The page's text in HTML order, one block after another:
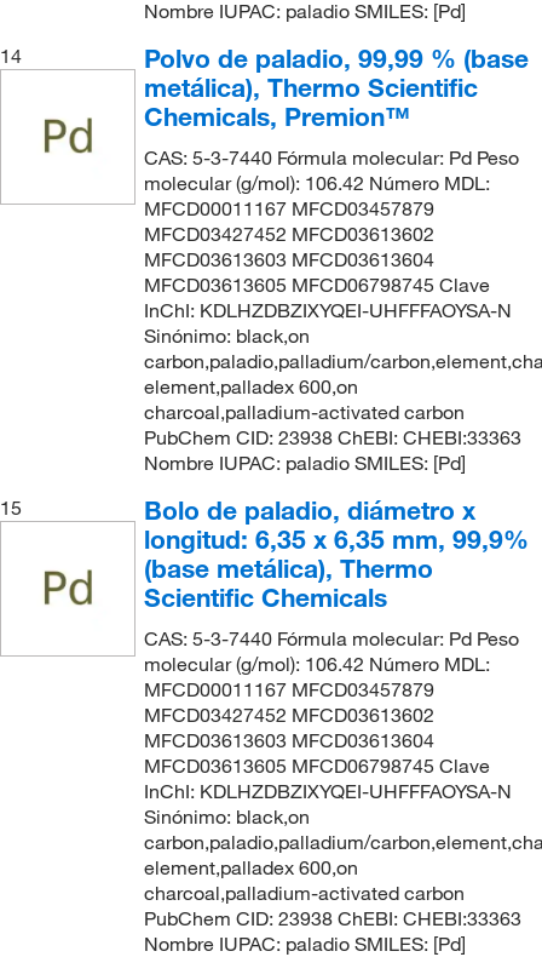
Nombre IUPAC: paladio SMILES: [Pd]
14
Polvo de paladio, 99,99 % (base
metálica), Thermo Scientific
Chemicals, Premion™
CAS: 5-3-7440 Fórmula molecular: Pd Peso
molecular (g/mol): 106.42 Número MDL:
MFCD00011167 MFCD03457879
MFCD03427452 MFCD03613602
MFCD03613603 MFCD03613604
MFCD03613605 MFCD06798745 Clave
InChI: KDLHZDBZIXYQEI-UHFFFAOYSA-N
Sinónimo: black,on
carbon,paladio,palladium/
element,palladex 600,on
charcoal,palladium-activated carbon
PubChem CID: 23938 ChEBI: CHEBI:33363
Nombre IUPAC: paladio SMILES: [Pd]
15
Bolo de paladio, diámetro x
longitud: 6,35 x 6,35 mm, 99,9%
(base metálica), Thermo
Scientific Chemicals
CAS: 5-3-7440 Fórmula molecular: Pd Peso
molecular (g/mol): 106.42 Número MDL:
MFCD00011167 MFCD03457879
MFCD03427452 MFCD03613602
MFCD03613603 MFCD03613604
MFCD03613605 MFCD06798745 Clave
InChI: KDLHZDBZIXYQEI-UHFFFAOYSA-N
Sinónimo: black,on
carbon,paladio,palladium/
element,palladex 600,on
charcoal,palladium-activated carbon
PubChem CID: 23938 ChEBI: CHEBI:33363
Nombre IUPAC: paladio SMILES: [Pd]